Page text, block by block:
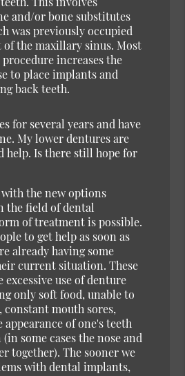
and/or bone substitutes
was previously occupied
the maxillary sinus. Most
increases the
to place implants and
back teeth.
for several years and have
My lower dentures are
help. Is there still hope for
with the new options
the field of dental
of treatment is possible.
to get help as soon as
already having some
current situation. These
use of denture
only soft food, unable to
constant mouth sores,
of one's teeth
some cases the nose and
together). The sooner we
with dental implants,